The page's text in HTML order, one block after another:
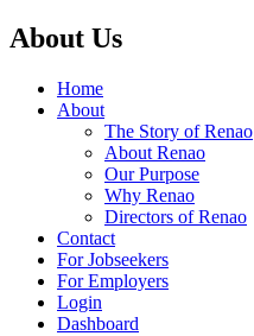
About Us
Home
About
The Story of Renao
About Renao
Our Purpose
Why Renao
Directors of Renao
Contact
For Jobseekers
For Employers
Login
Dashboard